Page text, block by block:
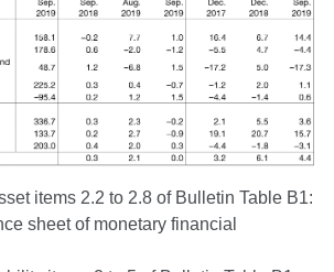
items 2.2 to 2.8 of Bulletin Table B1:
sheet of monetary financial